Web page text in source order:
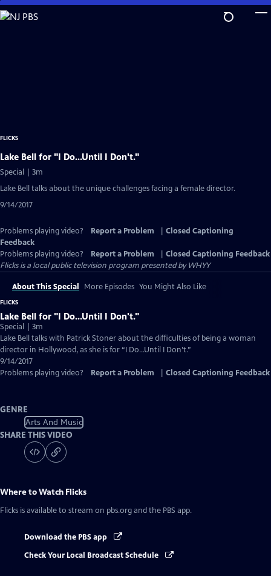
Skip
to
FLICKS
Lake Bell for "I Do...Until I Don't."
Special | 3m
Lake Bell talks about the unique challenges facing a female director.
9/14/2017
Problems playing video? Report a Problem
Closed Captioning
Feedback
Problems playing video?
Report a Problem
Closed Captioning Feedback
Flicksis a local public television program presented byWHYY
About This Special More Episodes You Might Also Like
FLICKS
Lake Bell for "I Do...Until I Don't."
Special | 3m
Lake Bell talks with Patrick Stoner about the difficulties of being a woman
director in Hollywood, as she is for “I Do…Until I Don’t.”
9/14/2017
Problems playing video?
Report a Problem Closed Captioning Feedback
GENRE
Arts And Music
SHARE THIS VIDEO
Where to Watch Flicks
Flicks is available to stream on pbs.org and the PBS app.
Download the PBS app
Check Your Local Broadcast Schedule